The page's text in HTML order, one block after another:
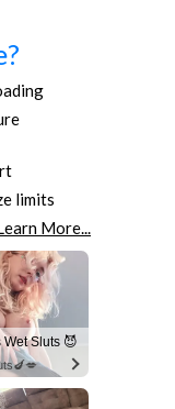
limits
More...
Sluts 😈